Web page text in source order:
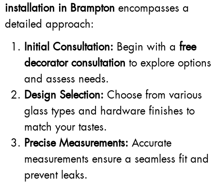
installation in Brampton encompasses a
detailed approach:
Initial Consultation: Begin with a free
decorator consultation to explore options
and assess needs.
Design Selection: Choose from various
glass types and hardware finishes to
match your tastes.
Precise Measurements: Accurate
measurements ensure a seamless fit and
prevent leaks.